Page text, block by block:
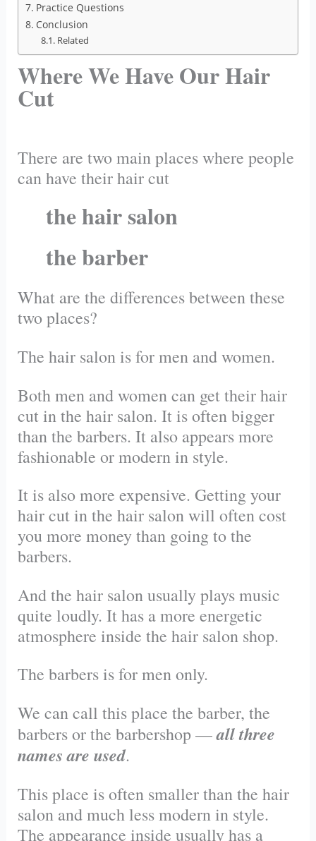
Practice Questions
Conclusion
Related
Where We Have Our Hair
Cut
There are two main places where people
can have their hair cut
the hair salon
the barber
What are the differences between these
two places?
The hair salon is for men and women.
Both men and women can get their hair
cut in the hair salon. It is often bigger
than the barbers. It also appears more
fashionable or modern in style.
It is also more expensive. Getting your
hair cut in the hair salon will often cost
you more money than going to the
barbers.
And the hair salon usually plays music
quite loudly. It has a more energetic
atmosphere inside the hair salon shop.
The barbers is for men only.
We can call this place the barber, the
barbers or the barbershop —all three
names are used.
This place is often smaller than the hair
salon and much less modern in style.
The appearance inside usually has a